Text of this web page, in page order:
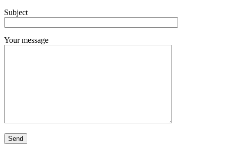
Subject
Your message